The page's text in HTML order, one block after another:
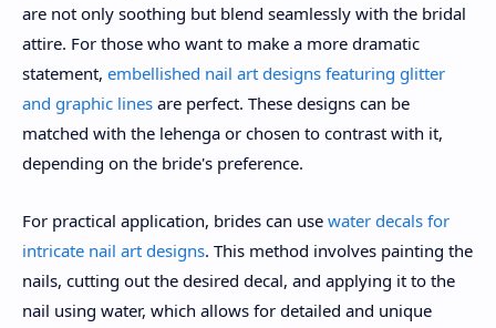
are not only soothing but blend seamlessly with the bridal
attire. For those who want to make a more dramatic
statement, embellished nail art designs featuring glitter
and graphic lines are perfect. These designs can be
matched with the lehenga or chosen to contrast with it,
depending on the bride's preference.
For practical application, brides can use water decals for
intricate nail art designs. This method involves painting the
nails, cutting out the desired decal, and applying it to the
nail using water, which allows for detailed and unique